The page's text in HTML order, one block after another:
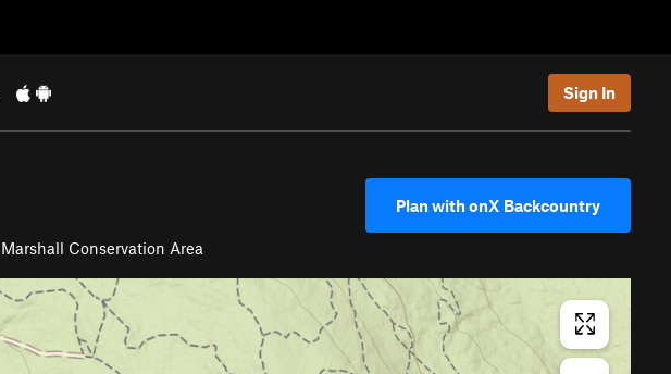
Sign In
Marshall Conservation Area
Plan with onX Backcountry